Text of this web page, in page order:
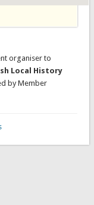
organiser to
Local History
by Member